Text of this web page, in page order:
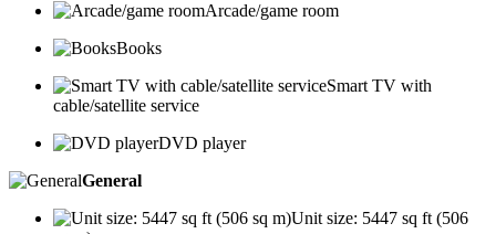
Arcade/game room
Books
Smart TV with
cable/satellite service
DVD player
General
Unit size: 5447 sq ft (506